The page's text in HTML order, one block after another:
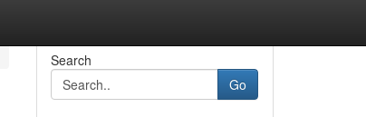
Search
Go